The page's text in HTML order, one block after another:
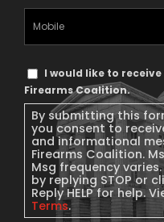
Mobile
Phone
Text
Message
Consent
I would like to
Firearms Coalition.
By submitting this
you consent to
and informational
Firearms Coalition.
Msg frequency
by replying STOP or
Reply HELP for help.
Terms.